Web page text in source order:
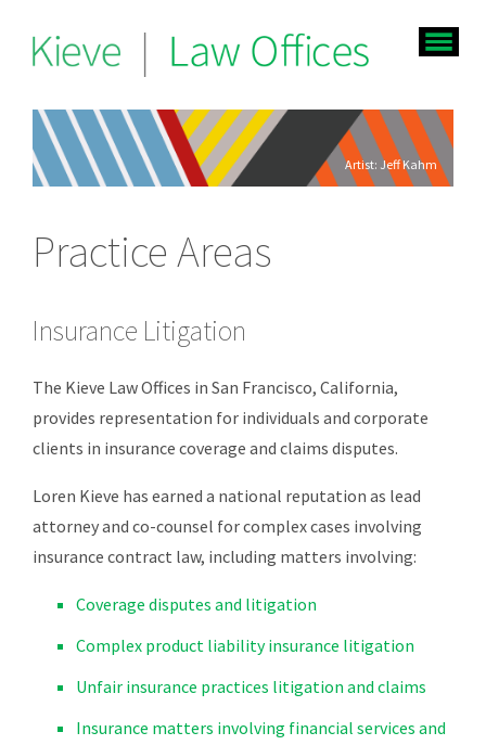
Artist: Jeff Kahm
Practice Areas
Insurance Litigation
The Kieve Law Offices in San Francisco, California,
provides representation for individuals and corporate
clients in insurance coverage and claims disputes.
Loren Kieve has earned a national reputation as lead
attorney and co-counsel for complex cases involving
insurance contract law, including matters involving:
Coverage disputes and litigation
Complex product liability insurance litigation
Unfair insurance practices litigation and claims
Insurance matters involving financial services and